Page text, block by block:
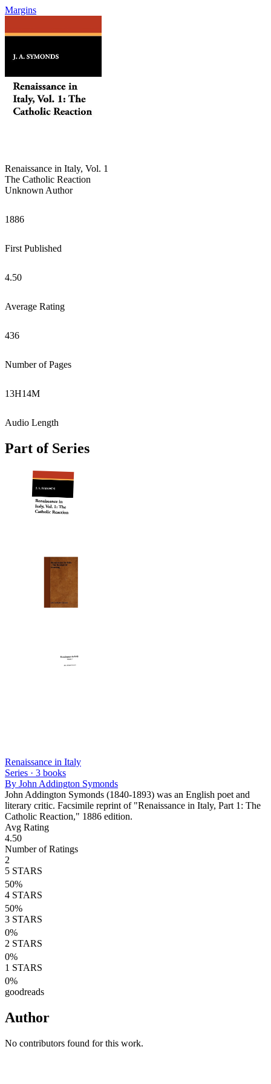
Margins
Renaissance in Italy, Vol. 1
The Catholic Reaction
Unknown Author
1886
First Published
4.50
Average Rating
436
Number of Pages
13H14M
Audio Length
Part of Series
Renaissance in Italy
Series · 3 books
By John Addington Symonds
John Addington Symonds (1840-1893) was an English poet and
literary critic. Facsimile reprint of "Renaissance in Italy, Part 1: The
Catholic Reaction," 1886 edition.
Avg Rating
4.50
Number of Ratings
2
5 STARS
50%
4 STARS
50%
3 STARS
0%
2 STARS
0%
1 STARS
0%
goodreads
Author
No contributors found for this work.